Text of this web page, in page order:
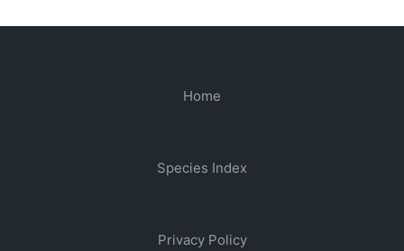
Home
Species Index
Privacy Policy